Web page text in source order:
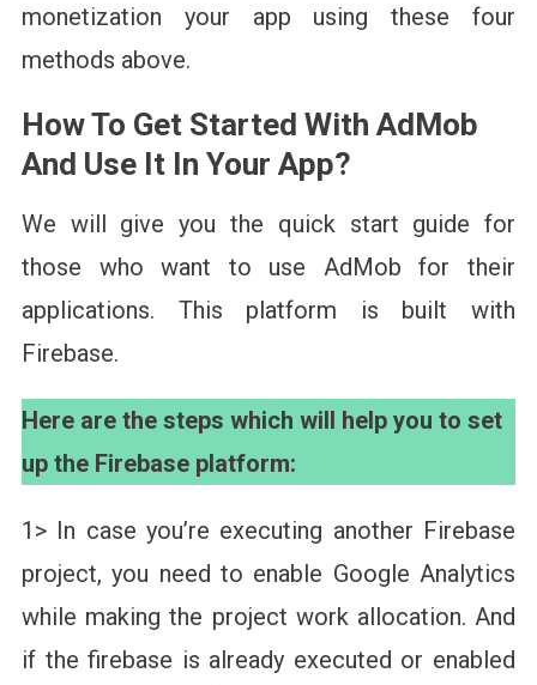
monetization your app using these four
methods above.
How To Get Started With AdMob
And Use It In Your App?
We will give you the quick start guide for
those who want to use AdMob for their
applications. This platform is built with
Firebase.
Here are the steps which will help you to set
up the Firebase platform:
1> In case you’re executing another Firebase
project, you need to enable Google Analytics
while making the project work allocation. And
if the firebase is already executed or enabled